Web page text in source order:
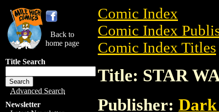
Back to
home page
Title Search
Advanced Search
Newsletter
Comic Index
Comic Index
Comic Index Titles
Title: STAR
Publisher: Dark